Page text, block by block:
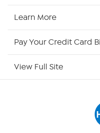
Learn More
Pay Your Credit Card
View Full Site